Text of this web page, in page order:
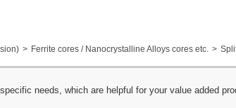
Ferrite cores / Nanocrystalline Alloys cores etc.
needs, which are helpful for your value added